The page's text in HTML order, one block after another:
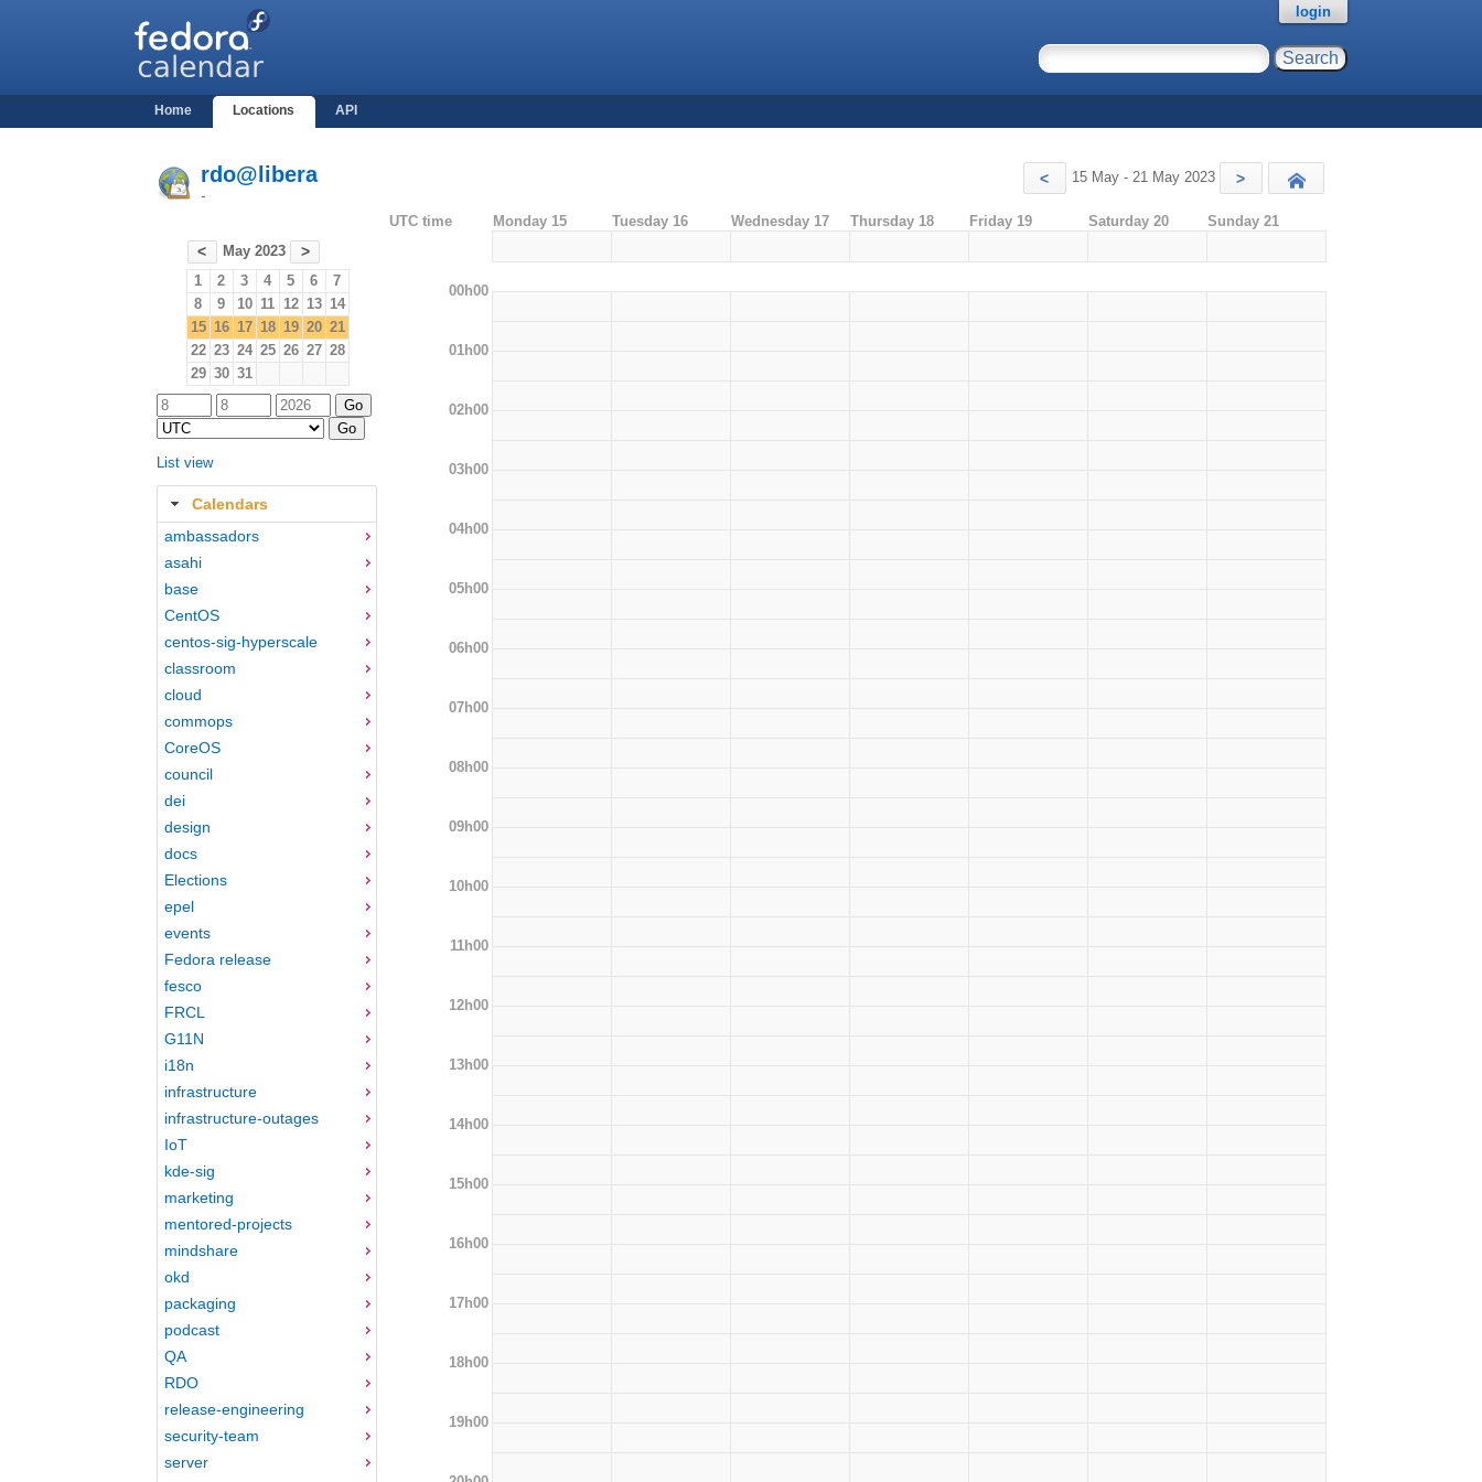
Home Locations API
login
rdo@libera
-
< 15 May - 21 May 2023 >
< May 2023 >
1 2 3 4 5 6
7
8
9 10 11 12 13 14
15 16 17 18 19 20 21
22 23 24 25 26 27 28
29 30 31
List view
Calendars
ambassadors
asahi
base
CentOS
centos-sig-hyperscale
classroom
cloud
commops
CoreOS
council
dei
design
docs
Elections
epel
events
Fedora release
fesco
FRCL
G11N
i18n
infrastructure
infrastructure-outages
IoT
kde-sig
marketing
mentored-projects
mindshare
okd
packaging
podcast
QA
RDO
release-engineering
security-team
server
UTC time Monday 15 Tuesday 16 Wednesday 17 Thursday 18 Friday 19 Saturday 20 Sunday 21
00h00
01h00
02h00
03h00
04h00
05h00
06h00
07h00
08h00
09h00
10h00
11h00
12h00
13h00
14h00
15h00
16h00
17h00
18h00
19h00